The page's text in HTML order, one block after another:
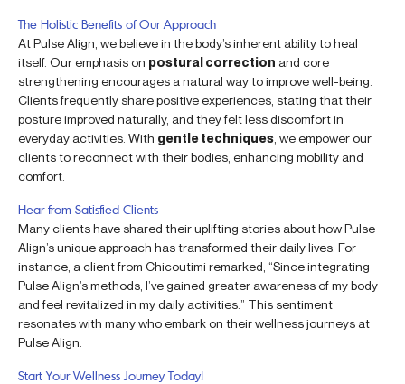
The Holistic Benefits of Our Approach
At Pulse Align, we believe in the body’s inherent ability to heal
itself. Our emphasis on postural correction and core
strengthening encourages a natural way to improve well-being.
Clients frequently share positive experiences, stating that their
posture improved naturally, and they felt less discomfort in
everyday activities. With gentle techniques , we empower our
clients to reconnect with their bodies, enhancing mobility and
comfort.
Hear from Satisfied Clients
Many clients have shared their uplifting stories about how Pulse
Align’s unique approach has transformed their daily lives. For
instance, a client from Chicoutimi remarked, “Since integrating
Pulse Align’s methods, I’ve gained greater awareness of my body
and feel revitalized in my daily activities.” This sentiment
resonates with many who embark on their wellness journeys at
Pulse Align.
Start Your Wellness Journey Today!